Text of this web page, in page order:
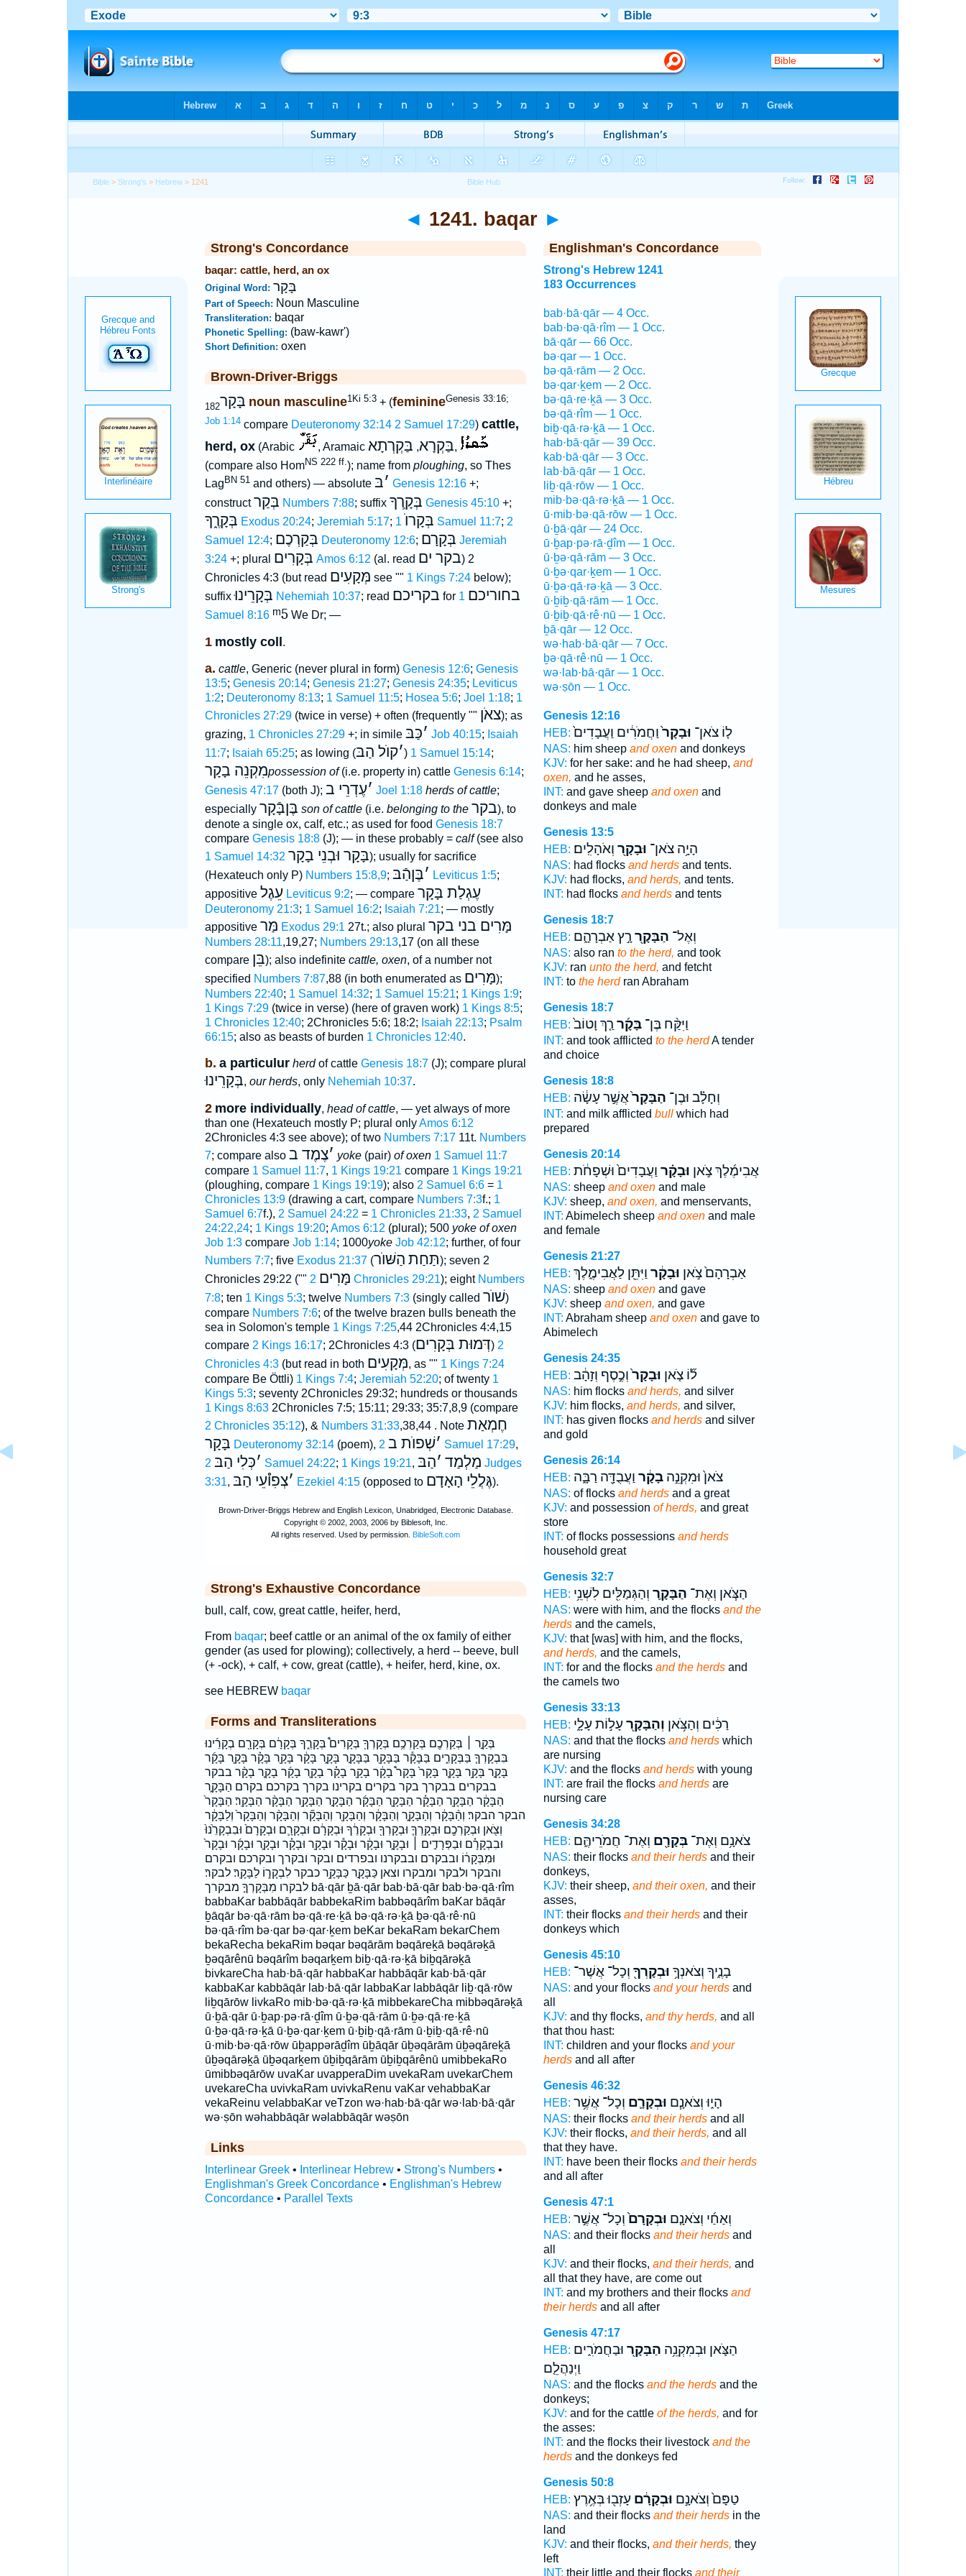
Bible > Strong's > Hebrew > 1241
◄ 1241. baqar ►
Strong's Concordance
baqar: cattle, herd, an ox
Original Word: בָּקָר
Part of Speech: Noun Masculine
Transliteration: baqar
Phonetic Spelling: (baw-kawr')
Short Definition: oxen
Brown-Driver-Briggs
בָּקָר182 noun masculine1Ki 5:3+ (feminineGenesis 33:16;
Job 1:14compare Deuteronomy 32:14 2 Samuel 17:29) cattle,
herd, ox(Arabic , Aramaic בַּקְרָא, בַּקְרְתָא
,
(compare also HomNS 222 ff. ); name from ploughing, so Thes
Lag BN 51and others) — absolute ׳בּ Genesis 12:16+;
constructבְּקַר Numbers 7:88; suffix בְּקָֽרְךָ Genesis 45:10+;
בְּקָרֶ֑ךָ Exodus 20:24; Jeremiah 5:17; בְּקָרוֺ 1 Samuel 11:7; 2
Samuel 12:4; בְּקַרְכֶם Deuteronomy 12:6; בְּקָרָם Jeremiah
3:24+; plural בְּקָרִים Amos 6:12 (al. read בקר ים) 2
Chronicles 4:3 (but read מְּקָעִים see "" 1 Kings 7:24below);
suffixבְּקָרֵינוּ Nehemiah 10:37; read בקריכם for בחוריכם 1
Samuel 8:16 ᵐ5We Dr; —
1 mostly coll.
a. cattle, Generic (never plural in form) Genesis 12:6; Genesis
13:5; Genesis 20:14; Genesis 21:27; Genesis 24:35; Leviticus
1:2; Deuteronomy 8:13; 1 Samuel 11:5; Hosea 5:6; Joel 1:18; 1
Chronicles 27:29(twice in verse) + often (frequently "" צאֹן); as
grazing, 1 Chronicles 27:29+; in simile ׳כַּבּ Job 40:15; Isaiah
11:7; Isaiah 65:25; as lowing ( ׳קוֺל הַבּ ) 1 Samuel 15:14;
מִקְנֵה בָקָרpossession of(i.e. property in) cattle Genesis 6:14;
Genesis 47:17(both J); ׳עֶדְרֵי ב Joel 1:18 herds of cattle;
especially בֶּןבָּֿקָר son of cattle(i.e. belonging to the בקר), to
denote a single ox, calf, etc.; as used for food Genesis 18:7
compare Genesis 18:8(J); — in these probably = calf(see also
1 Samuel 14:32 בָּקָר וּבְנֵי בָקָר); usually for sacrifice
(Hexateuch only P) Numbers 15:8,9; ׳בֶּןהַֿבּ Leviticus 1:5;
appositive עֵגֶל Leviticus 9:2; — compare עֶגְלַת בָּקָר
Deuteronomy 21:3; 1 Samuel 16:2; Isaiah 7:21; — mostly
appositive מַּר Exodus 29:1 27t.; also plural מָּרִים בני בקר
Numbers 28:11,19,27; Numbers 29:13,17 (on all these
compare בֵּן); also indefinite cattle, oxen, of a number not
specified Numbers 7:87,88 (in both enumerated as מָּרִים);
Numbers 22:40; 1 Samuel 14:32; 1 Samuel 15:21; 1 Kings 1:9;
1 Kings 7:29(twice in verse) (here of graven work) 1 Kings 8:5;
1 Chronicles 12:40; 2Chronicles 5:6; 18:2; Isaiah 22:13; Psalm
66:15; also as beasts of burden 1 Chronicles 12:40.
b. a particulur herdof cattle Genesis 18:7(J); compare plural
בְּקָרֵינוּ, our herds, only Nehemiah 10:37.
2 more individually, head of cattle, — yet always of more
than one (Hexateuch mostly P; plural onlyAmos 6:12
2Chronicles 4:3 see above); of two Numbers 7:1711t. Numbers
7; compare also ׳צֶמֶד ב yoke(pair) of oxen 1 Samuel 11:7
compare 1 Samuel 11:7, 1 Kings 19:21 compare 1 Kings 19:21
(ploughing, compare 1 Kings 19:19); also 2 Samuel 6:6= 1
Chronicles 13:9(drawing a cart, compare Numbers 7:3f.; 1
Samuel 6:7f.), 2 Samuel 24:22 = 1 Chronicles 21:33, 2 Samuel
24:22,24; 1 Kings 19:20; Amos 6:12 (plural); 500 yoke of oxen
Job 1:3compare Job 1:14; 1000yoke Job 42:12; further, of four
Numbers 7:7; five Exodus 21:37( תַּחַת הַשּׁוֺר
); seven 2
Chronicles 29:22 (""
מָּרִים 2 Chronicles 29:21); eight Numbers
7:8; ten 1 Kings 5:3; twelve Numbers 7:3(singly called שׁוֺר)
compare Numbers 7:6; of the twelve brazen bulls beneath the
sea in Solomon's temple 1 Kings 7:25,44 2Chronicles 4:4,15
compare 2 Kings 16:17; 2Chronicles 4:3 (דְּמוּת בְּקָרִים) 2
Chronicles 4:3(but read in both מְּקָעִים, as "" 1 Kings 7:24
compare Be Öttli) 1 Kings 7:4; Jeremiah 52:20; of twenty 1
Kings 5:3; seventy 2Chronicles 29:32; hundreds or thousands
1 Kings 8:632Chronicles 7:5; 15:11; 29:33; 35:7,8,9 (compare
2 Chronicles 35:12), & Numbers 31:33,38,44 . Note חֶמְאַת
בָּקָר Deuteronomy 32:14(poem), ׳שְׁפוֺת ב 2 Samuel 17:29,
׳כְּלִי הַבּ 2 Samuel 24:22; 1 Kings 19:21, מַלְמַד ׳הַבּ
Judges
3:31, ׳צְפִו֯עֵי הַבּ Ezekiel 4:15(opposed to גֶּלֲלֵי הָאָדָם).
Strong's Exhaustive Concordance
bull, calf, cow, great cattle, heifer, herd,
From baqar; beef cattle or an animal of the ox family of either
gender (as used for plowing); collectively, a herd -- beeve, bull
(+ -ock), + calf, + cow, great (cattle), + heifer, herd, kine, ox.
see HEBREW baqar
Forms and Transliterations
בְּקַ֣ר ׀ בְּקַרְכֶ֖ם בְּקַרְכֶ֥ם בְּקָרְךָ֖ בְּקָרִים֩ בְּקָרֶ֑ךָ בְּקָרָ֔ם בְּקָרָ֖ם בְקָרֵ֜ינוּ
בִּבְקָרְךָ֤ בַּבְּקָרִ֑ים בַּבָּקָ֕ר בַּבָּקָ֖ר בַּבָּקָ֣ר בָּקָ֑ר בָּקָ֔ר בָּקָ֖ר בָּקָ֗ר בָּקָ֛ר בָּקָ֜ר
בָּקָ֣ר בָּקָ֥ר בָּקָ֧ר בָּקָר֙ בָּקָר֩ בָקָ֔ר בָקָ֖ר בָקָ֗ר בָקָ֛ר בָקָ֜ר בָקָ֤ר בָקָ֨ר בבקר
בבקרים בבקרך בקר בקרים בקרינו בקרך בקרכם בקרם הַבָּקָ֑ר
הַבָּקָ֔ר הַבָּקָ֖ר הַבָּקָ֗ר הַבָּקָ֛ר הַבָּקָ֜ר הַבָּקָ֣ר הַבָּקָ֥ר הַבָּקָ֨ר הַבָּקָֽר׃ הַבָּקָר֙
הבקר הבקר׃ וְהַ֨בָּקָ֔ר וְהַבָּקָ֑ר וְהַבָּקָ֔ר וְהַבָּקָ֖ר וְהַבָּקָ֞ר וְהַבָּקָ֨ר וְהַבָּקָר֙ וְלַבָּקָ֔ר
וְצֹ֖אן וּבְקַרְכֶ֖ם וּבְקָֽרְךָ֤ וּבְקָרְךָ֖ וּבְקָרֶ֔ךָ וּבְקָרָ֔ם וּבְקָרָ֛ם וּבְקָרָם֙ וּבִבְקָרֵ֙נוּ֙
וּבִבְקָרָ֗ם וּבַפְּרָדִ֣ים ׀ וּבָקָ֑ר וּבָקָ֔ר וּבָקָ֕ר וּבָקָ֖ר וּבָקָ֗ר וּבָקָ֛ר וּבָקָ֜ר וּבָקָר֙
וּמִבְּקָר֔וֹ ובבקרם ובבקרנו ובפרדים ובקר ובקרך ובקרכם ובקרם
והבקר ולבקר ומבקרו וצאן כַּבָּקָ֣ר כַּבָּקָ֥ר כבקר לִבְקָר֑וֹ לַבָּקָֽר׃ לבקר׃
לבקרו מִבְּקָרְךָ֣ מבקרך bā·qār ḇā·qār bab·bā·qār bab·bə·qā·rîm
babbaKar babbāqār babbekaRim babbəqārîm baKar bāqār
ḇāqār bə·qā·rām bə·qā·re·ḵā bə·qā·rə·ḵā ḇə·qā·rê·nū
bə·qā·rîm bə·qar bə·qar·ḵem beKar bekaRam bekarChem
bekaRecha bekaRim bəqar bəqārām bəqāreḵā bəqārəḵā
ḇəqārênū bəqārîm bəqarḵem biḇ·qā·rə·ḵā biḇqārəḵā
bivkareCha hab·bā·qār habbaKar habbāqār kab·bā·qār
kabbaKar kabbāqār lab·bā·qār labbaKar labbāqār liḇ·qā·rōw
liḇqārōw livkaRo mib·bə·qā·rə·ḵā mibbekareCha mibbəqārəḵā
ū·ḇā·qār ū·ḇap·pə·rā·ḏîm ū·ḇə·qā·rām ū·ḇə·qā·re·ḵā
ū·ḇə·qā·rə·ḵā ū·ḇə·qar·ḵem ū·ḇiḇ·qā·rām ū·ḇiḇ·qā·rê·nū
ū·mib·bə·qā·rōw ūḇappərāḏîm ūḇāqār ūḇəqārām ūḇəqāreḵā
ūḇəqārəḵā ūḇəqarḵem ūḇiḇqārām ūḇiḇqārênū umibbekaRo
ūmibbəqārōw uvaKar uvapperaDim uvekaRam uvekarChem
uvekareCha uvivkaRam uvivkaRenu vaKar vehabbaKar
vekaReinu velabbaKar veTzon wə·hab·bā·qār wə·lab·bā·qār
wə·ṣōn wəhabbāqār wəlabbāqār wəṣōn
Links
Interlinear Greek• Interlinear Hebrew• Strong's Numbers•
Englishman's Greek Concordance• Englishman's Hebrew
Concordance• Parallel Texts
Englishman's Concordance
Strong's Hebrew 1241
183 Occurrences
bab·bā·qār — 4 Occ.
bab·bə·qā·rîm — 1 Occ.
bā·qār — 66 Occ.
bə·qar — 1 Occ.
bə·qā·rām — 2 Occ.
bə·qar·ḵem — 2 Occ.
bə·qā·re·ḵā — 3 Occ.
bə·qā·rîm — 1 Occ.
biḇ·qā·rə·ḵā — 1 Occ.
hab·bā·qār — 39 Occ.
kab·bā·qār — 3 Occ.
lab·bā·qār — 1 Occ.
liḇ·qā·rōw — 1 Occ.
mib·bə·qā·rə·ḵā — 1 Occ.
ū·mib·bə·qā·rōw — 1 Occ.
ū·ḇā·qār — 24 Occ.
ū·ḇap·pə·rā·ḏîm — 1 Occ.
ū·ḇə·qā·rām — 3 Occ.
ū·ḇə·qar·ḵem — 1 Occ.
ū·ḇə·qā·rə·ḵā — 3 Occ.
ū·ḇiḇ·qā·rām — 1 Occ.
ū·ḇiḇ·qā·rê·nū — 1 Occ.
ḇā·qār — 12 Occ.
wə·hab·bā·qār — 7 Occ.
ḇə·qā·rê·nū — 1 Occ.
wə·lab·bā·qār — 1 Occ.
wə·ṣōn — 1 Occ.
Genesis 12:16
HEB:
ל֤וֹ צֹאן־ וּבָקָר֙וַחֲמֹרִ֔ים וַעֲבָדִים֙
NAS: him sheep and oxenand donkeys
KJV: for her sake: and he had sheep, and
oxen, and he asses,
INT: and gave sheep and oxenand
donkeys and male
Genesis 13:5
HEB:
הָיָ֥ה צֹאן־ וּבָקָ֖ר וְאֹהָלִֽים׃
NAS: had flocks and herdsand tents.
KJV: had flocks, and herds, and tents.
INT: had flocks and herdsand tents
Genesis 18:7
HEB:
וְאֶל־ הַבָּקָ֖ר רָ֣ץ אַבְרָהָ֑ם
NAS: also ran to the herd, and took
KJV: ran unto the herd, and fetcht
INT: to the herdran Abraham
Genesis 18:7
HEB:
וַיִּקַּ֨ח בֶּן־בָּקָ֜ר רַ֤ךְ וָטוֹב֙
INT: and took afflicted to the herdA tender
and choice
Genesis 18:8
HEB:
וְחָלָ֗ב וּבֶן־ הַבָּקָר֙אֲשֶׁ֣ר עָשָׂ֔ה
INT: and milk afflicted bullwhich had
prepared
Genesis 20:14
HEB:
אֲבִימֶ֜לֶךְ צֹ֣אן וּבָקָ֗ר וַעֲבָדִים֙ וּשְׁפָחֹ֔ת
NAS: sheep and oxenand male
KJV: sheep, and oxen, and menservants,
INT: Abimelech sheep and oxenand male
and female
Genesis 21:27
HEB:
אַבְרָהָם֙ צֹ֣אן וּבָקָ֔ר וַיִּתֵּ֖ן לַאֲבִימֶ֑לֶךְ
NAS: sheep and oxenand gave
KJV: sheep and oxen, and gave
INT: Abraham sheep and oxenand gave to
Abimelech
Genesis 24:35
HEB:
ל֞וֹ צֹ֤אן וּבָקָר֙וְכֶ֣סֶף וְזָהָ֔ב
NAS: him flocks and herds, and silver
KJV: him flocks, and herds, and silver,
INT: has given flocks and herdsand silver
and gold
Genesis 26:14
HEB:
צֹאן֙ וּמִקְנֵ֣הבָקָ֔ר וַעֲבֻדָּ֖ה רַבָּ֑ה
NAS: of flocks and herdsand a great
KJV: and possession of herds, and great
store
INT: of flocks possessions and herds
household great
Genesis 32:7
HEB:
הַצֹּ֧אן וְאֶת־ הַבָּקָ֛ר וְהַגְּמַלִּ֖ים לִשְׁנֵ֥י
NAS: were with him, and the flocks and the
herdsand the camels,
KJV: that [was] with him, and the flocks,
and herds, and the camels,
INT: for and the flocks and the herdsand
the camels two
Genesis 33:13
HEB:
רַכִּ֔ים וְהַצֹּ֥אן וְהַבָּקָ֖ר עָל֣וֹת עָלָ֑י
NAS: and that the flocks and herdswhich
are nursing
KJV: and the flocks and herdswith young
INT: are frail the flocks and herdsare
nursing care
Genesis 34:28
HEB:
צֹאנָ֥ם וְאֶת־בְּקָרָ֖ם וְאֶת־ חֲמֹרֵיהֶּ֑ם
NAS: their flocks and their herdsand their
donkeys,
KJV: their sheep, and their oxen, and their
asses,
INT: their flocks and their herdsand their
donkeys which
Genesis 45:10
HEB:
בָנֶ֑יךָ וְצֹאנְךָ֥ וּבְקָרְךָ֖ וְכָל־ אֲשֶׁר־
NAS: and your flocks and your herdsand
all
KJV: and thy flocks, and thy herds, and all
that thou hast:
INT: children and your flocks and your
herdsand all after
Genesis 46:32
HEB:
הָי֑וּ וְצֹאנָ֧ם וּבְקָרָ֛ם וְכָל־ אֲשֶׁ֥ר
NAS: their flocks and their herdsand all
KJV: their flocks, and their herds, and all
that they have.
INT: have been their flocks and their herds
and all after
Genesis 47:1
HEB:
וְאַחַ֜י וְצֹאנָ֤ם וּבְקָרָם֙וְכָל־ אֲשֶׁ֣ר
NAS: and their flocks and their herdsand
all
KJV: and their flocks, and their herds, and
all that they have, are come out
INT: and my brothers and their flocks and
their herdsand all after
Genesis 47:17
HEB:
הַצֹּ֛אן וּבְמִקְנֵ֥ה הַבָּקָ֖ר וּבַחֲמֹרִ֑ים
וַיְנַהֲלֵ֤ם
NAS: and the flocks and the herdsand the
donkeys;
KJV: and for the cattle of the herds, and for
the asses:
INT: and the flocks their livestock and the
herdsand the donkeys fed
Genesis 50:8
HEB:
טַפָּם֙ וְצֹאנָ֣ם וּבְקָרָ֔ם עָזְב֖וּ בְּאֶ֥רֶץ
NAS: and their flocks and their herdsin the
land
KJV: and their flocks, and their herds, they
left
INT: their little and their flocks and their